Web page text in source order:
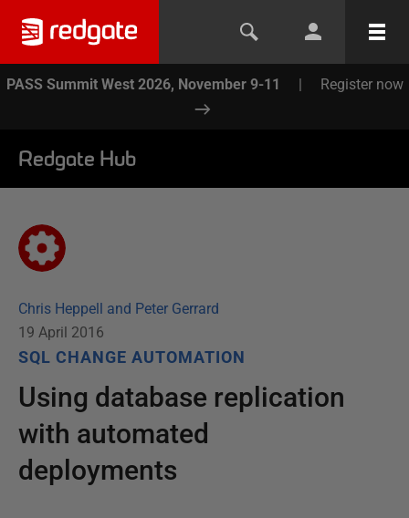
PASS Summit West 2026, November 9-11 | Register now
Redgate Hub
Chris Heppell and Peter Gerrard
19 April 2016
SQL CHANGE AUTOMATION
Using database replication
with automated
deployments